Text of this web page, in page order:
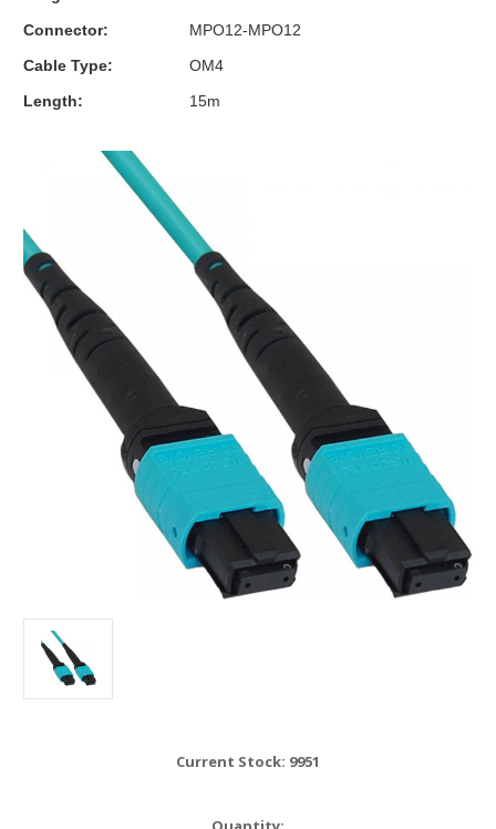
Connector:
MPO12-MPO12
Cable Type:
OM4
Length:
15m
Current Stock: 9951